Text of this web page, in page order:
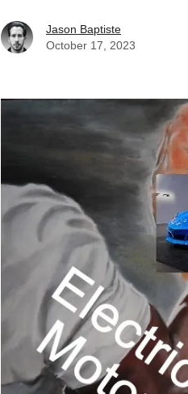
Jason Baptiste
October 17, 2023